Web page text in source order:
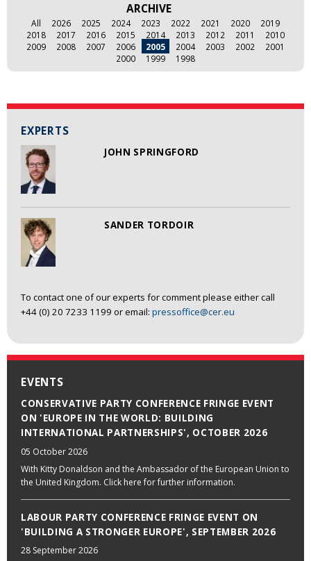
EXPERTS
JOHN SPRINGFORD
SANDER TORDOIR
To contact one of our experts for comment please either call
+44 (0) 20 7233 1199 or email: pressoffice@cer.eu
EVENTS
CONSERVATIVE PARTY CONFERENCE FRINGE EVENT
ON 'EUROPE IN THE WORLD: BUILDING
INTERNATIONAL PARTNERSHIPS', OCTOBER 2026
05 October 2026
With Kitty Donaldson and the Ambassador of the European Union to
the United Kingdom. Click here for further information.
LABOUR PARTY CONFERENCE FRINGE EVENT ON
'BUILDING A STRONGER EUROPE', SEPTEMBER 2026
28 September 2026
ARCHIVE
All 2026 2025 2024 2023 2022 2021 2020
2019
2018
2017 2016 2015 2014 2013 2012 2011
2010
2009
2008 2007 2006 2005 2004 2003 2002
2001
2000
1999 1998